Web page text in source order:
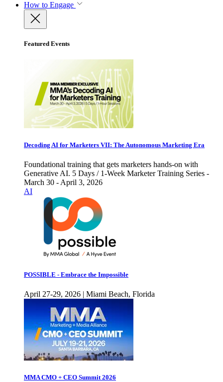
How to Engage
Featured Events
Decoding AI for Marketers VII: The Autonomous Marketing Era
Foundational training that gets marketers hands-on with
Generative AI. 5 Days / 1-Week Marketer Training Series -
March 30 - April 3, 2026
AI
POSSIBLE - Embrace the Impossible
April 27-29, 2026 | Miami Beach, Florida
MMA CMO + CEO Summit 2026